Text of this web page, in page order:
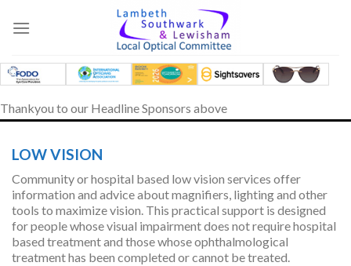
content
Thankyou to our Headline Sponsors above
LOW VISION
Community or hospital based low vision services offer
information and advice about magnifiers, lighting and other
tools to maximize vision. This practical support is designed
for people whose visual impairment does not require hospital
based treatment and those whose ophthalmological
treatment has been completed or cannot be treated.